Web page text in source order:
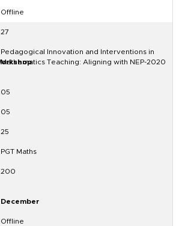
Offline
27
Pedagogical Innovation and Interventions in
Mathematics Teaching: Aligning with NEP-2020
05
05
25
PGT Maths
200
December
Offline